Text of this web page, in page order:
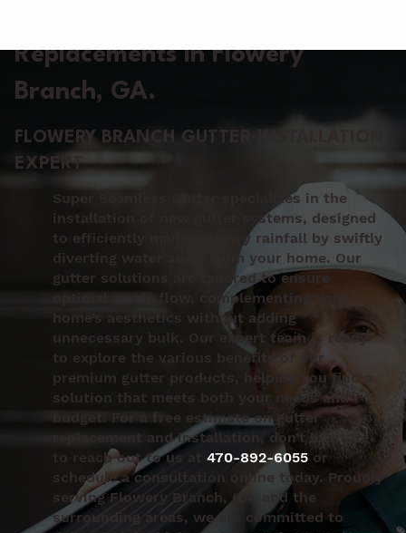
Replacements in Flowery
Branch, GA.
FLOWERY BRANCH GUTTER INSTALLATION
EXPERT
Super Seamless Gutter specializes in the
installation of new gutter systems, designed
to efficiently manage heavy rainfall by swiftly
diverting water away from your home. Our
gutter solutions are tailored to ensure
optimal water flow, complementing your
home’s aesthetics without adding
unnecessary bulk. Our expert team is ready
to explore the various benefits of our
premium gutter products, helping you find a
solution that meets both your needs and
budget. For a free estimate on gutter
replacement and installation, don’t hesitate
to reach out to us at470-892-6055 or
schedule a consultation online today. Proudly
serving Flowery Branch, GA, and the
surrounding areas, we are committed to